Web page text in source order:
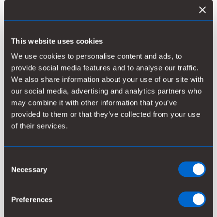
This website uses cookies
We use cookies to personalise content and ads, to
provide social media features and to analyse our traffic.
We also share information about your use of our site with
our social media, advertising and analytics partners who
may combine it with other information that you’ve
provided to them or that they’ve collected from your use
of their services.
Selection
Necessary
Preferences
Kemira’s Outstanding Bonds:
Amount Issued Maturing Interest*
EUR
200
March
30,
* with a fixed annual interest